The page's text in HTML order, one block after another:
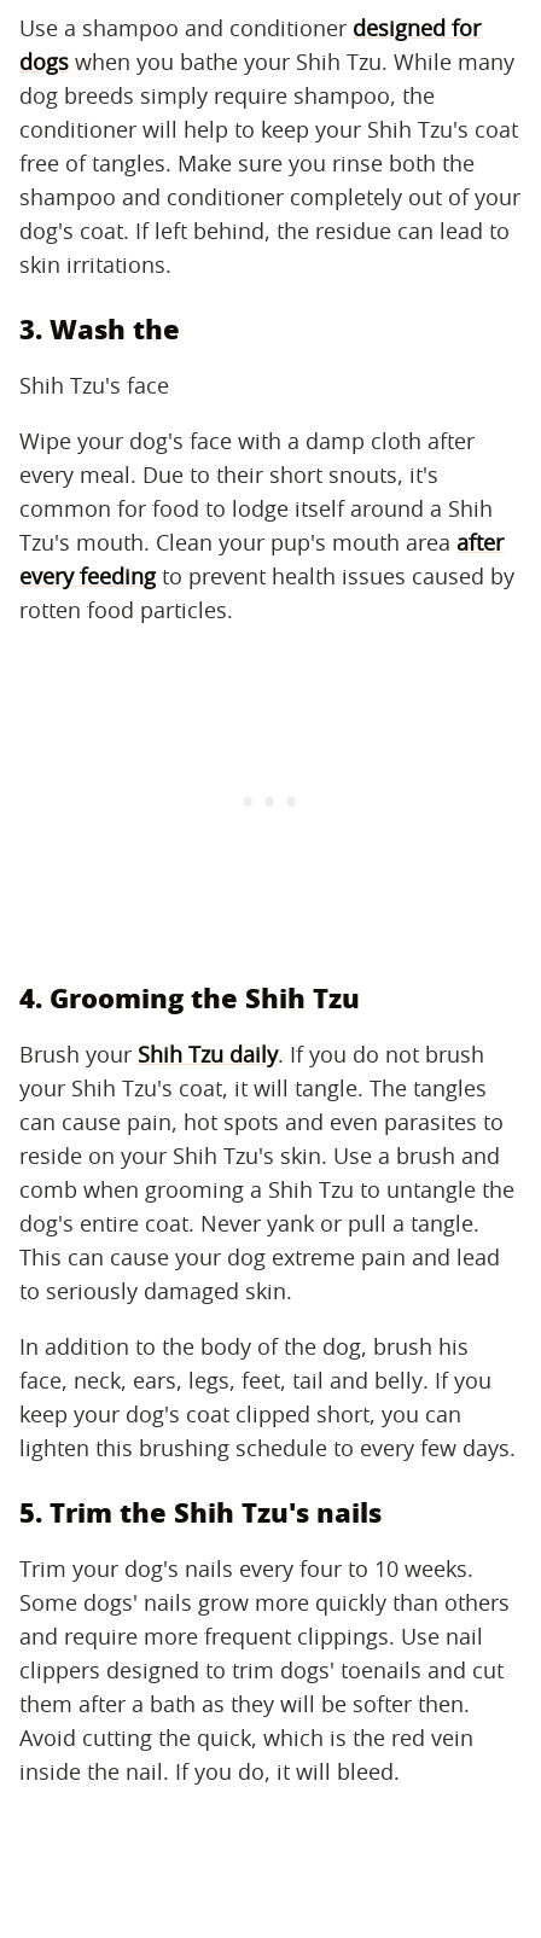
Use a shampoo and conditioner designed for
dogs when you bathe your Shih Tzu. While many
dog breeds simply require shampoo, the
conditioner will help to keep your Shih Tzu's coat
free of tangles. Make sure you rinse both the
shampoo and conditioner completely out of your
dog's coat. If left behind, the residue can lead to
skin irritations.
3. Wash the
Shih Tzu's face
Wipe your dog's face with a damp cloth after
every meal. Due to their short snouts, it's
common for food to lodge itself around a Shih
Tzu's mouth. Clean your pup's mouth area after
every feedingto prevent health issues caused by
rotten food particles.
4. Grooming the Shih Tzu
Brush your Shih Tzu daily. If you do not brush
your Shih Tzu's coat, it will tangle. The tangles
can cause pain, hot spots and even parasites to
reside on your Shih Tzu's skin. Use a brush and
comb when grooming a Shih Tzu to untangle the
dog's entire coat. Never yank or pull a tangle.
This can cause your dog extreme pain and lead
to seriously damaged skin.
In addition to the body of the dog, brush his
face, neck, ears, legs, feet, tail and belly. If you
keep your dog's coat clipped short, you can
lighten this brushing schedule to every few days.
5. Trim the Shih Tzu's nails
Trim your dog's nails every four to 10 weeks.
Some dogs' nails grow more quickly than others
and require more frequent clippings. Use nail
clippers designed to trim dogs' toenails and cut
them after a bath as they will be softer then.
Avoid cutting the quick, which is the red vein
inside the nail. If you do, it will bleed.